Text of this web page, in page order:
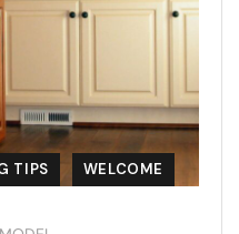
TIPS WELCOME